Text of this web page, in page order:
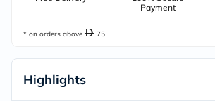
Payment
* on orders above 75
Highlights